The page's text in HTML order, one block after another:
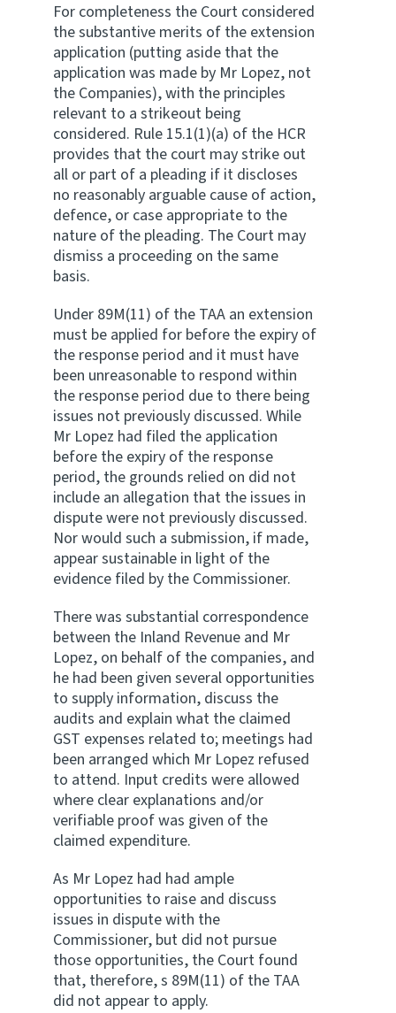
For completeness the Court considered
the substantive merits of the extension
application (putting aside that the
application was made by Mr Lopez, not
the Companies), with the principles
relevant to a strikeout being
considered. Rule 15.1(1)(a) of the HCR
provides that the court may strike out
all or part of a pleading if it discloses
no reasonably arguable cause of action,
defence, or case appropriate to the
nature of the pleading. The Court may
dismiss a proceeding on the same
basis.
Under 89M(11) of the TAA an extension
must be applied for before the expiry of
the response period and it must have
been unreasonable to respond within
the response period due to there being
issues not previously discussed. While
Mr Lopez had filed the application
before the expiry of the response
period, the grounds relied on did not
include an allegation that the issues in
dispute were not previously discussed.
Nor would such a submission, if made,
appear sustainable in light of the
evidence filed by the Commissioner.
There was substantial correspondence
between the Inland Revenue and Mr
Lopez, on behalf of the companies, and
he had been given several opportunities
to supply information, discuss the
audits and explain what the claimed
GST expenses related to; meetings had
been arranged which Mr Lopez refused
to attend. Input credits were allowed
where clear explanations and/or
verifiable proof was given of the
claimed expenditure.
As Mr Lopez had had ample
opportunities to raise and discuss
issues in dispute with the
Commissioner, but did not pursue
those opportunities, the Court found
that, therefore, s 89M(11) of the TAA
did not appear to apply.